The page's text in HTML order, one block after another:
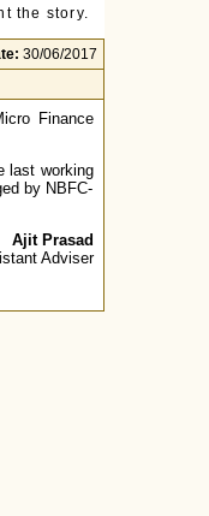
the story.
30/06/2017
Finance
last working
by NBFC-
Ajit Prasad
Adviser